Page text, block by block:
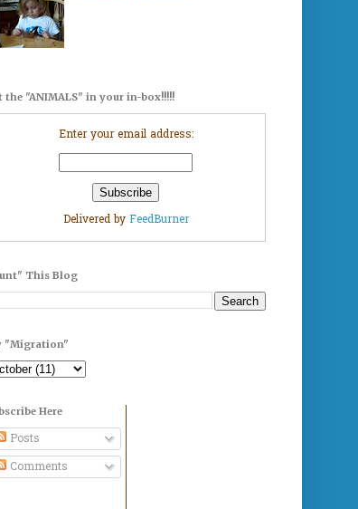
the "ANIMALS" in your in-box!!!!!
Enter your email address:
Delivered by FeedBurner
This Blog
"Migration"
Here
Posts
Comments